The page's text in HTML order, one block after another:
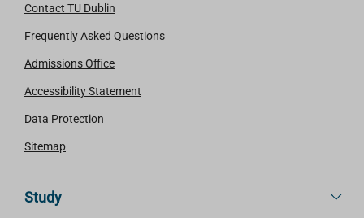
Contact TU Dublin
Frequently Asked Questions
Admissions Office
Accessibility Statement
Data Protection
Sitemap
Study